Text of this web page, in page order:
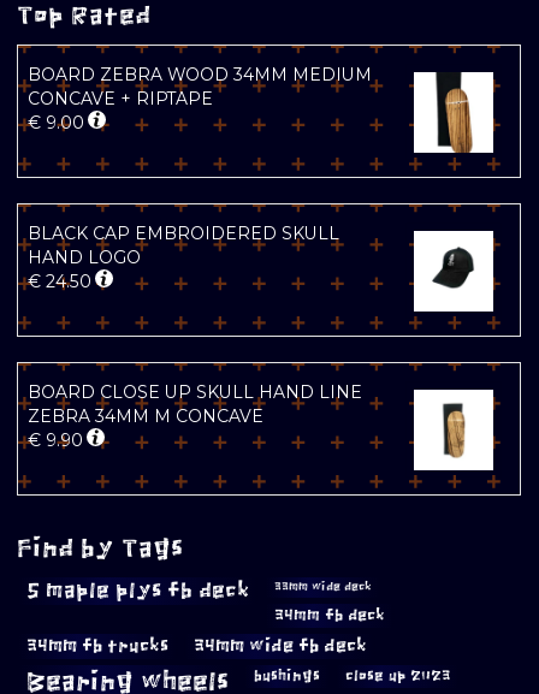
Top Rated
BOARD ZEBRA WOOD 34MM MEDIUM
CONCAVE + RIPTAPE
€ 9.00
BLACK CAP EMBROIDERED SKULL
HAND LOGO
€ 24.50
BOARD CLOSE UP SKULL HAND LINE
ZEBRA 34MM M CONCAVE
€ 9.90
Find by Tags
5 maple plys fb deck 33mm wide deck
34mm fb deck
34mm fb trucks 34mm wide fb deck
Bearing wheels bushings close up 2023